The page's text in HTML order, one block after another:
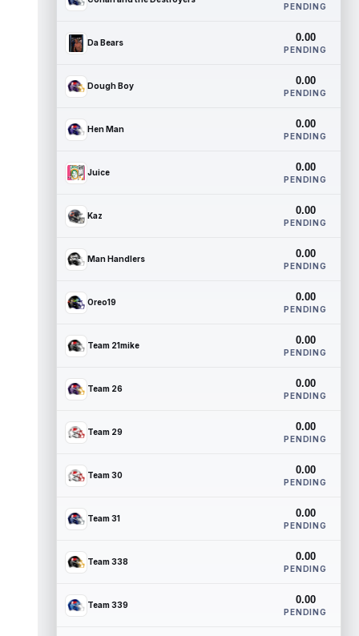
PENDING
Da Bears 0.00
PENDING
Dough Boy 0.00
PENDING
Hen Man 0.00
PENDING
Juice 0.00
PENDING
Kaz 0.00
PENDING
Man Handlers 0.00
PENDING
Oreo19 0.00
PENDING
Team 21mike 0.00
PENDING
Team 26 0.00
PENDING
Team 29 0.00
PENDING
Team 30 0.00
PENDING
Team 31 0.00
PENDING
Team 338 0.00
PENDING
Team 339 0.00
PENDING